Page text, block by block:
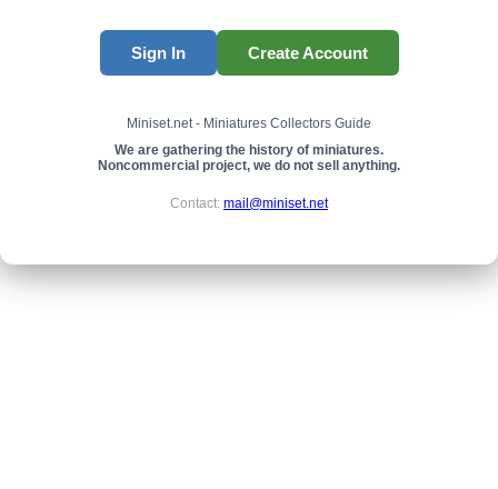
Sign In Create Account
Miniset.net - Miniatures Collectors Guide
We are gathering the history of miniatures.
Noncommercial project, we do not sell anything.
Contact: mail@miniset.net